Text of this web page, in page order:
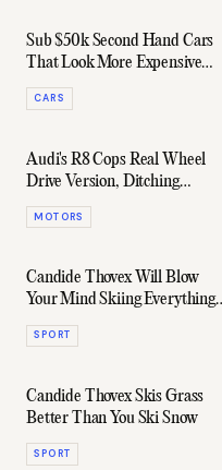
Sub $50k Second Hand Cars
That Look More Expensive
Than They Actually Are
CARS
Audi's R8 Cops Real Wheel
Drive Version, Ditching
Quattro System For First Time
Ever
MOTORS
Candide Thovex Will Blow
Your Mind Skiing Everything
Except Snow In Crazy New Clip
SPORT
Candide Thovex Skis Grass
Better Than You Ski Snow
SPORT